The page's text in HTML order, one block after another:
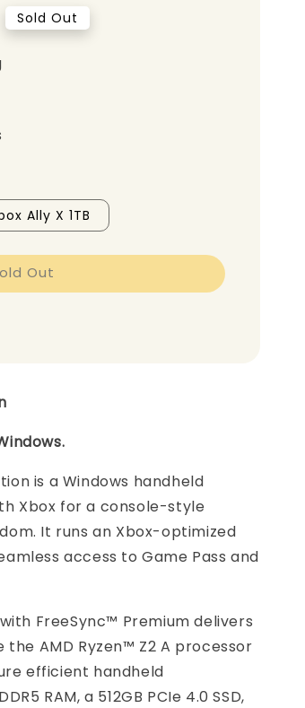
Sold Out
Ally X 1TB
Out
is a Windows handheld
Xbox for a console-style
It runs an Xbox-optimized
access to Game Pass and
with FreeSync™ Premium delivers
AMD Ryzen™ Z2 A processor
efficient handheld
RAM, a 512GB PCIe 4.0 SSD,